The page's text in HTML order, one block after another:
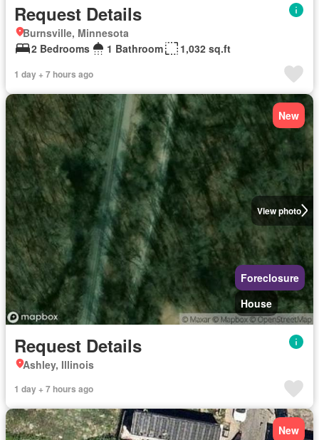
Request Details
Burnsville, Minnesota
2 Bedrooms
1 Bathroom 1,032 sq.ft
1 day + 7 hours ago
View photo
New
Foreclosure
House
Request Details
Ashley, Illinois
1 day + 7 hours ago
New